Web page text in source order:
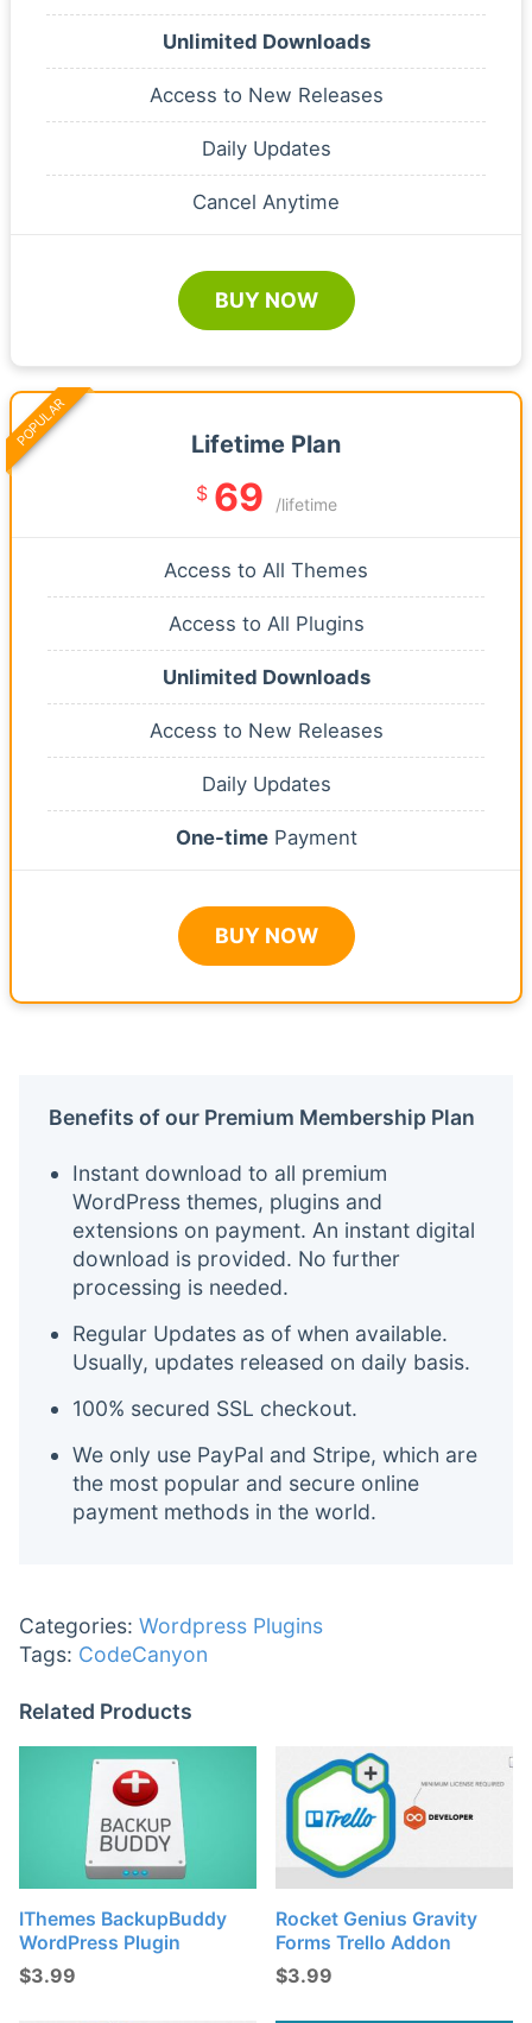
Unlimited Downloads
Access to New Releases
Daily Updates
Cancel Anytime
BUY NOW
Lifetime Plan
$ 69 /lifetime
Access to All Themes
Access to All Plugins
Unlimited Downloads
Access to New Releases
Daily Updates
One-timePayment
BUY NOW
POPULAR
Benefits of our Premium Membership Plan
Instant download to all premium
WordPress themes, plugins and
extensions on payment. An instant digital
download is provided. No further
processing is needed.
Regular Updates as of when available.
Usually, updates released on daily basis.
100% secured SSL checkout.
We only use PayPal and Stripe, which are
the most popular and secure online
payment methods in the world.
Categories: Wordpress Plugins
Tags: CodeCanyon
Related Products
IThemes BackupBuddy
WordPress Plugin
$3.99
Rocket Genius Gravity
Forms Trello Addon
$3.99